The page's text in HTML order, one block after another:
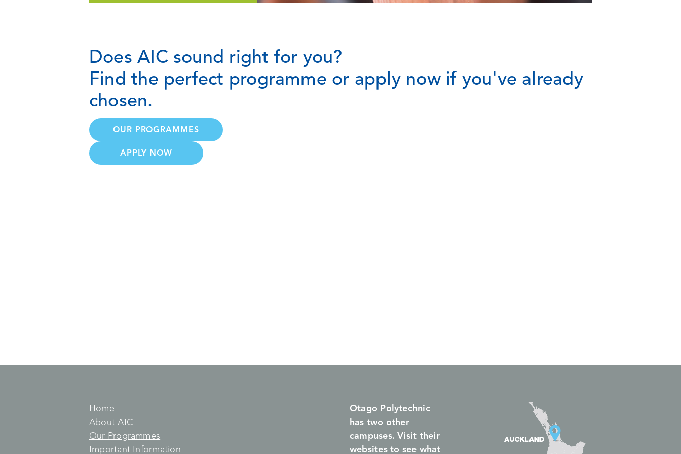
Does AIC sound right for you?
Find the perfect programme or apply now if you've already
chosen.
OUR PROGRAMMES
APPLY NOW
Home
About AIC
Our Programmes
Important Information
Otago Polytechnic
has two other
campuses. Visit their
websites to see what